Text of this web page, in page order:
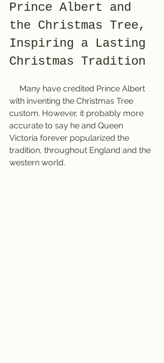
Prince Albert and
the Christmas Tree,
Inspiring a Lasting
Christmas Tradition
with inventing the Christmas Tree
custom. However, it probably more
accurate to say he and Queen
Victoria forever popularized the
tradition, throughout England and the
western world.